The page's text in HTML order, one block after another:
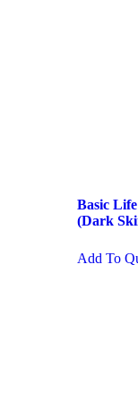
Basic
(Dark
Add To